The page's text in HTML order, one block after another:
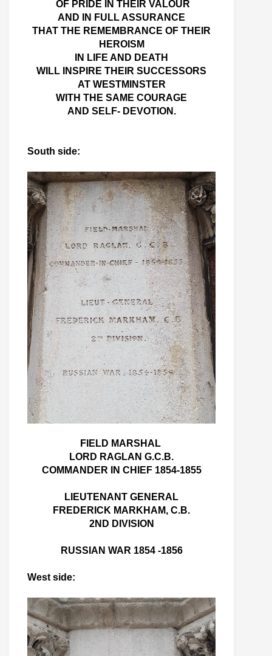
OF PRIDE IN THEIR VALOUR
AND IN FULL ASSURANCE
THAT THE REMEMBRANCE OF THEIR
HEROISM
IN LIFE AND DEATH
WILL INSPIRE THEIR SUCCESSORS
AT WESTMINSTER
WITH THE SAME COURAGE
AND SELF- DEVOTION.
South side:
FIELD MARSHAL
LORD RAGLAN G.C.B.
COMMANDER IN CHIEF 1854-1855
LIEUTENANT GENERAL
FREDERICK MARKHAM, C.B.
2ND DIVISION
RUSSIAN WAR 1854 -1856
West side: